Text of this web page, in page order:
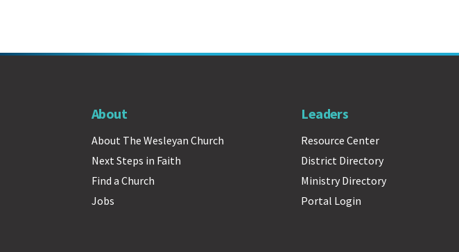
About
About The Wesleyan Church
Next Steps in Faith
Find a Church
Jobs
Leaders
Resource Center
District Directory
Ministry Directory
Portal Login